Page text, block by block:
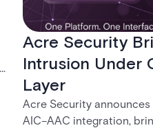
Acre Security
Intrusion Under
Layer
Acre Security
AIC–AAC integration,